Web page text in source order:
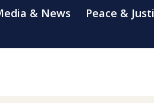
& News Peace &